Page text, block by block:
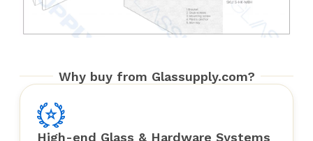
Why buy from Glassupply.com?
High-end Glass & Hardware Systems